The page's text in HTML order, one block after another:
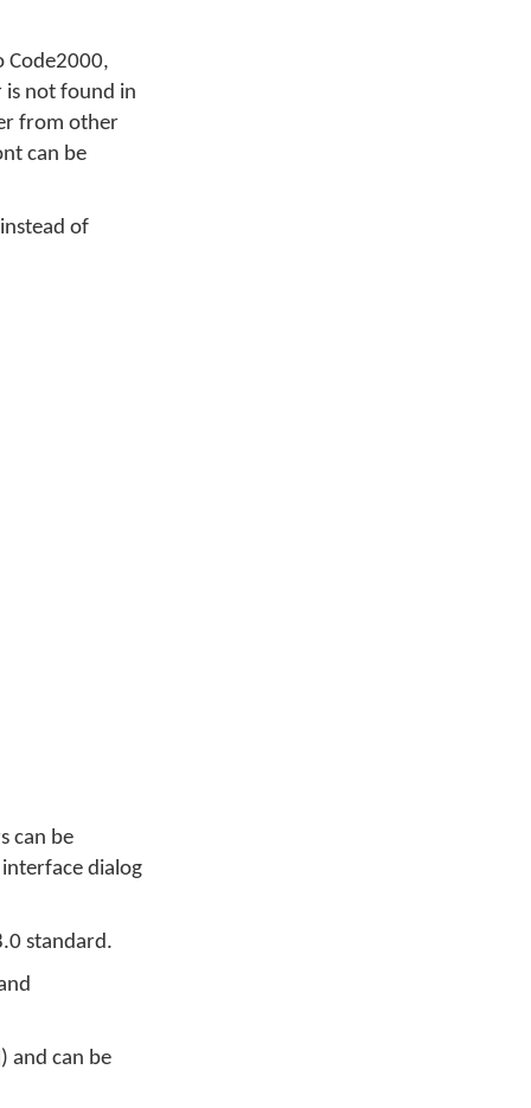
Code2000,
is not found in
from other
can be
of
can be
dialog
standard.
) and can be